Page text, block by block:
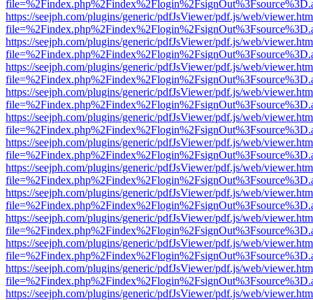
https://seejph.com/plugins/generic/pdfJsViewer/pdf.js/web/
https://seejph.com/plugins/generic/pdfJsViewer/pdf.js/web/
https://seejph.com/plugins/generic/pdfJsViewer/pdf.js/web/
https://seejph.com/plugins/generic/pdfJsViewer/pdf.js/web/
https://seejph.com/plugins/generic/pdfJsViewer/pdf.js/web/
https://seejph.com/plugins/generic/pdfJsViewer/pdf.js/web/
https://seejph.com/plugins/generic/pdfJsViewer/pdf.js/web/
https://seejph.com/plugins/generic/pdfJsViewer/pdf.js/web/
https://seejph.com/plugins/generic/pdfJsViewer/pdf.js/web/
https://seejph.com/plugins/generic/pdfJsViewer/pdf.js/web/
https://seejph.com/plugins/generic/pdfJsViewer/pdf.js/web/
https://seejph.com/plugins/generic/pdfJsViewer/pdf.js/web/